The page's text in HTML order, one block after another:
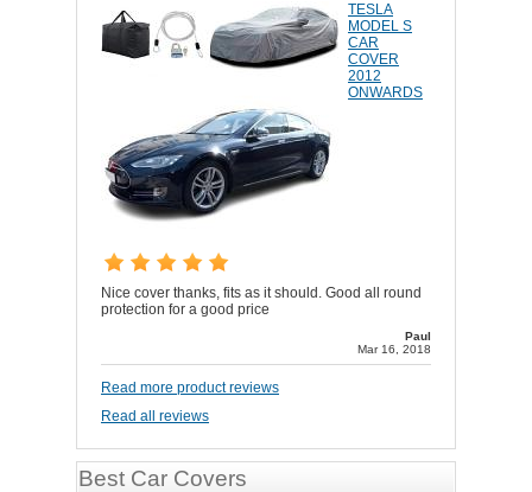
TESLA
MODEL S
CAR
COVER
2012
ONWARDS
Nice cover thanks, fits as it should. Good all round
protection for a good price
Paul
Mar 16, 2018
Read more product reviews
Read all reviews
Best Car Covers